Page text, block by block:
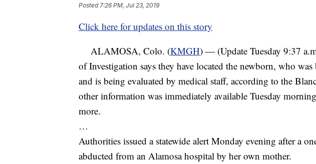
Posted7:26 PM, Jul 23, 2019
Click here for updates on this story
ALAMOSA, Colo. (KMGH) — (Update Tuesday 9:37
of Investigation says they have located the newborn, who was
and is being evaluated by medical staff, according to the
other information was immediately available Tuesday
more.
…
Authorities issued a statewide alert Monday evening after a
abducted from an Alamosa hospital by her own mother.